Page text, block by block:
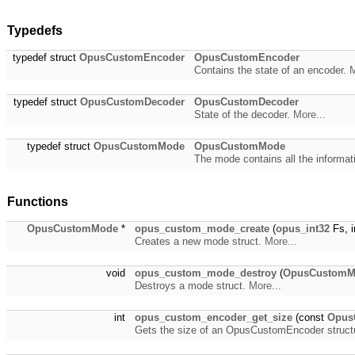
Typedefs
typedef struct OpusCustomEncoder
OpusCustomEncoder
Contains the state of an encoder.
typedef struct OpusCustomDecoder
OpusCustomDecoder
State of the decoder. More...
typedef struct OpusCustomMode
OpusCustomMode
The mode contains all the
Functions
OpusCustomMode * opus_custom_mode_create (opus_int32 Fs,
Creates a new mode struct. More...
void opus_custom_mode_destroy (
Destroys a mode struct. More...
int opus_custom_encoder_get_size (const
Gets the size of an OpusCustomEncoder